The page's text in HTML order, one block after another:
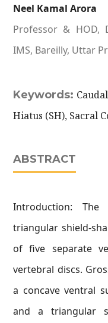
Neel Kamal Arora
Professor & HOD,
IMS, Bareilly, Uttar
Keywords:
Hiatus (SH), Sacral
ABSTRACT
Introduction:
triangular shield-
of five separate
vertebral discs.
a concave ventral
and a triangular